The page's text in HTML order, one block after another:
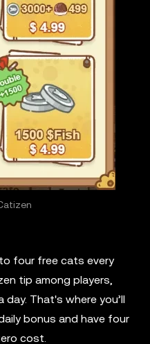
four free cats every
tip among players,
day. That's where you’ll
bonus and have four
cost.